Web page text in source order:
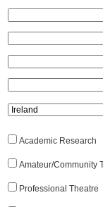
Academic Research
Amateur/Community
Professional Theatre